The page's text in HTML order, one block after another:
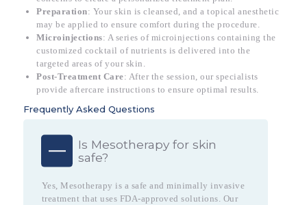
Preparation: Your skin is cleansed, and a topical anesthetic
may be applied to ensure comfort during the procedure.
Microinjections: A series of microinjections containing the
customized cocktail of nutrients is delivered into the
targeted areas of your skin.
Post-Treatment Care: After the session, our specialists
provide aftercare instructions to ensure optimal results.
Frequently Asked Questions
Is Mesotherapy for skin
safe?
Yes, Mesotherapy is a safe and minimally invasive
treatment that uses FDA-approved solutions. Our